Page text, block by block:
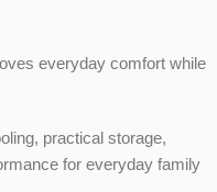
everyday comfort while
practical storage,
for everyday family